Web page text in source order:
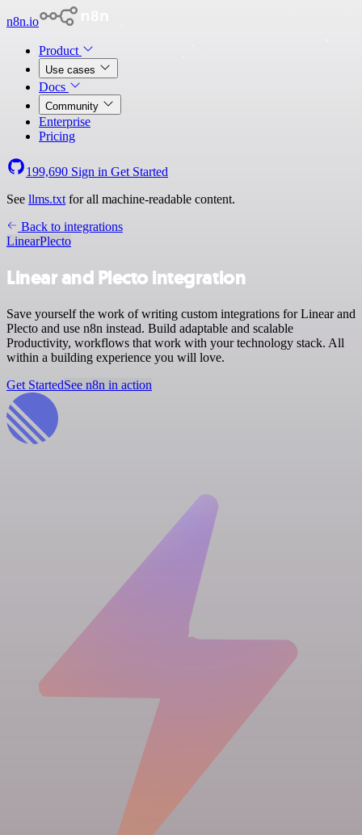
n8n.io
Product
Use cases
Docs
Community
Enterprise
Pricing
199,690 Sign in Get Started
See llms.txt for all machine-readable content.
Back to integrations
LinearPlecto
Linear and Plecto integration
Save yourself the work of writing custom integrations for Linear and
Plecto and use n8n instead. Build adaptable and scalable
Productivity, workflows that work with your technology stack. All
within a building experience you will love.
Get StartedSee n8n in action